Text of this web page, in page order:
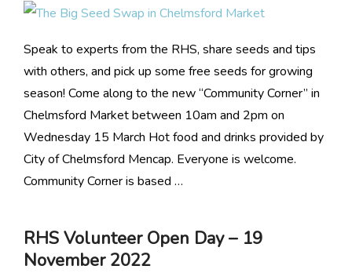
Speak to experts from the RHS, share seeds and tips
with others, and pick up some free seeds for growing
season! Come along to the new “Community Corner” in
Chelmsford Market between 10am and 2pm on
Wednesday 15 March Hot food and drinks provided by
City of Chelmsford Mencap. Everyone is welcome.
Community Corner is based …
RHS Volunteer Open Day – 19
November 2022